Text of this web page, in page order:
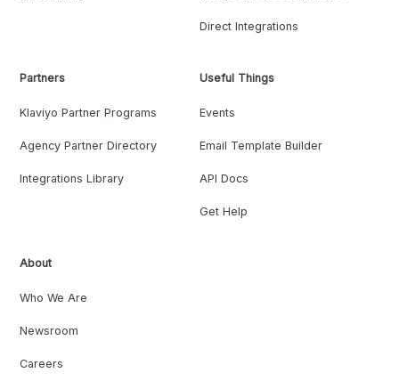
Direct Integrations
Partners
Klaviyo Partner Programs
Agency Partner Directory
Integrations Library
Useful Things
Events
Email Template Builder
API Docs
Get Help
About
Who We Are
Newsroom
Careers